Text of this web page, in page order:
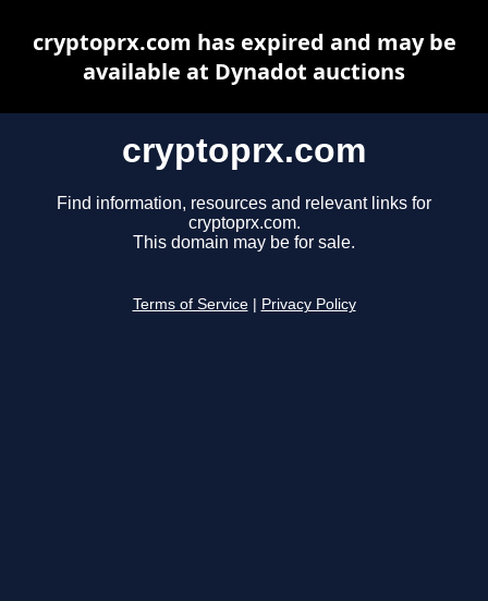
cryptoprx.com
Find information, resources and relevant links for
cryptoprx.com.
This domain may be for sale.
Terms of Service Privacy Policy
cryptoprx.com has expired and may be
available at Dynadot auctions